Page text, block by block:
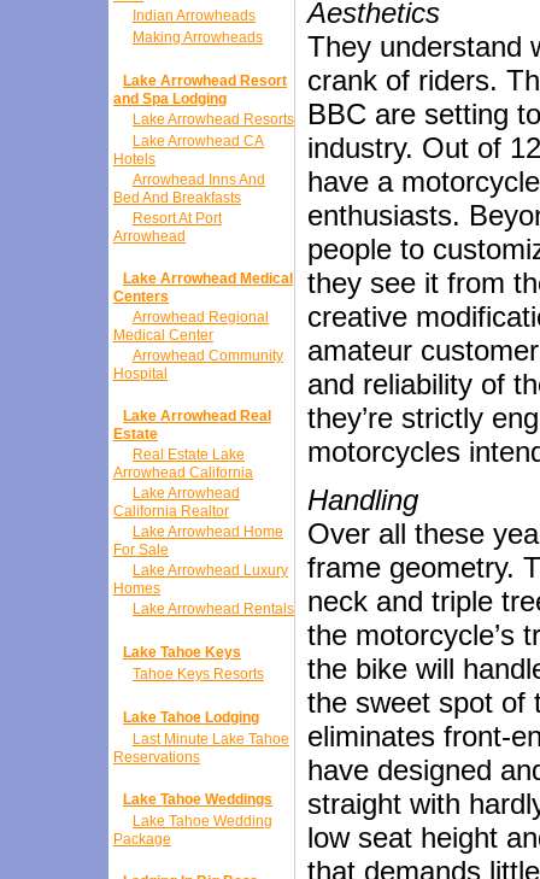
Indian Arrowheads
Making Arrowheads
Lake Arrowhead Resort
and Spa Lodging
Lake Arrowhead Resorts
Lake Arrowhead CA
Hotels
Arrowhead Inns And
Bed And Breakfasts
Resort At Port
Arrowhead
Lake Arrowhead Medical
Centers
Arrowhead Regional
Medical Center
Arrowhead Community
Hospital
Lake Arrowhead Real
Estate
Real Estate Lake
Arrowhead California
Lake Arrowhead
California Realtor
Lake Arrowhead Home
For Sale
Lake Arrowhead Luxury
Homes
Lake Arrowhead Rentals
Lake Tahoe Keys
Tahoe Keys Resorts
Lake Tahoe Lodging
Last Minute Lake Tahoe
Reservations
Lake Tahoe Weddings
Lake Tahoe Wedding
Package
Aesthetics
They understand
crank of riders.
BBC are setting
industry. Out of
have a
enthusiasts.
people to
they see it from
creative
amateur
and reliability of
they’re strictly
motorcycles
Handling
Over all these
frame geometry.
neck and triple
the motorcycle’s
the bike will
the sweet spot of
eliminates front-
have designed
straight with
low seat height
that demands